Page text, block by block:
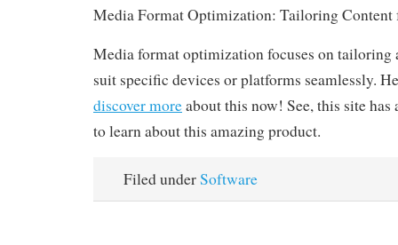
Media Format Optimization: Tailoring
Media format optimization focuses on tailoring
suit specific devices or platforms seamlessly.
discover moreabout this now! See, this site
to learn about this amazing product.
Filed underSoftware